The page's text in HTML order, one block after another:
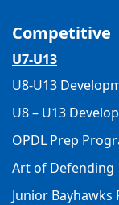
Competitive
U7-U13
U8-U13
U8 – U13
OPDL Prep
Art of Defending
Junior Bayhawks